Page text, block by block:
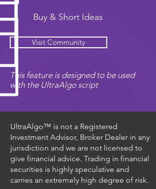
Buy & Short Ideas
Visit Community
This feature is designed to be used
with the UltraAlgo script
UltraAlgo™ is not a Registered
Investment Advisor, Broker Dealer in any
jurisdiction and we are not licensed to
give financial advice. Trading in financial
securities is highly speculative and
carries an extremely high degree of risk.